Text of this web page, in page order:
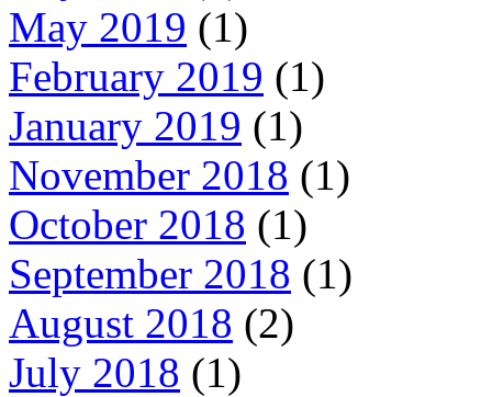
May 2019 (1)
February 2019 (1)
January 2019 (1)
November 2018 (1)
October 2018 (1)
September 2018 (1)
August 2018 (2)
July 2018 (1)